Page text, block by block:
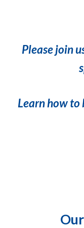
Please join
Learn how to